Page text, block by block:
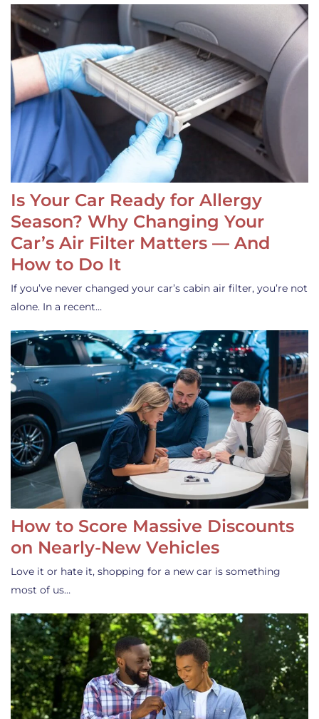
Is Your Car Ready for Allergy
Season? Why Changing Your
Car’s Air Filter Matters — And
How to Do It
If you’ve never changed your car’s cabin air filter, you’re not
alone. In a recent…
How to Score Massive Discounts
on Nearly-New Vehicles
Love it or hate it, shopping for a new car is something
most of us…